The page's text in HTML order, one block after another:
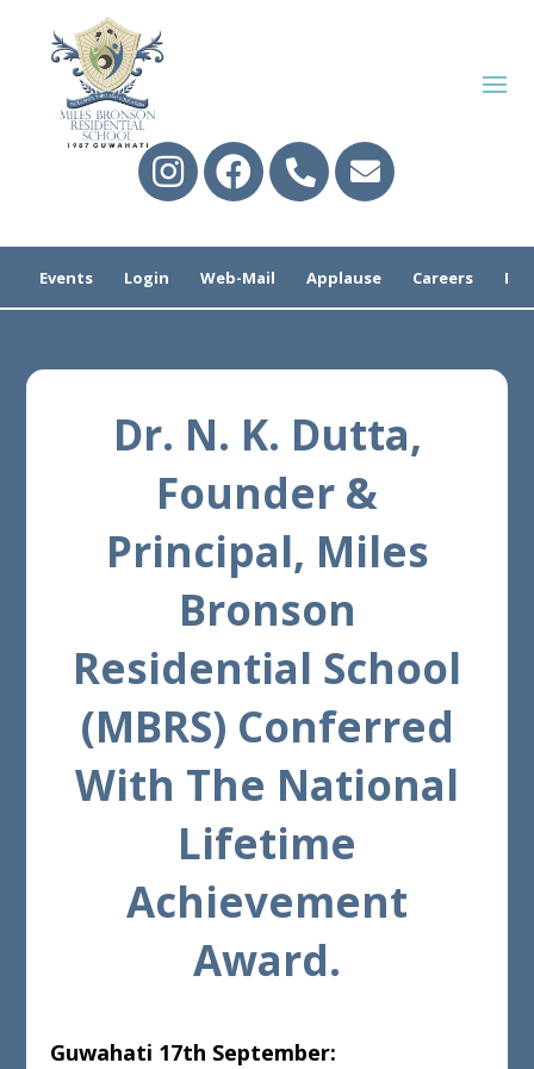
Events Login Web-Mail Applause Careers
Dr. N. K. Dutta,
Founder &
Principal, Miles
Bronson
Residential School
(MBRS) Conferred
With The National
Lifetime
Achievement
Award.
Guwahati 17th September: